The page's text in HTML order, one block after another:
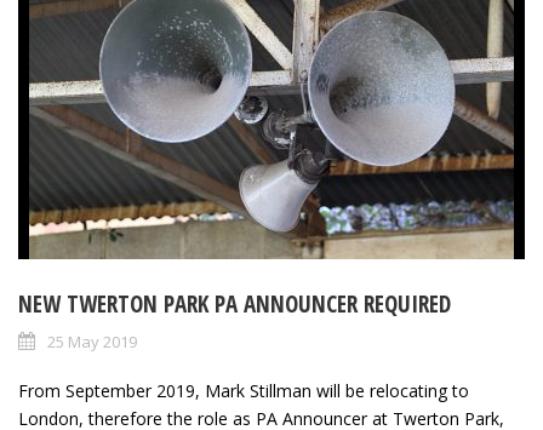
NEW TWERTON PARK PA ANNOUNCER REQUIRED
25 May 2019
From September 2019, Mark Stillman will be relocating to
London, therefore the role as PA Announcer at Twerton Park,